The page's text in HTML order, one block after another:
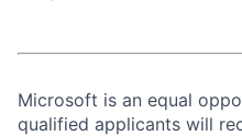
Microsoft is an equal
qualified applicants will